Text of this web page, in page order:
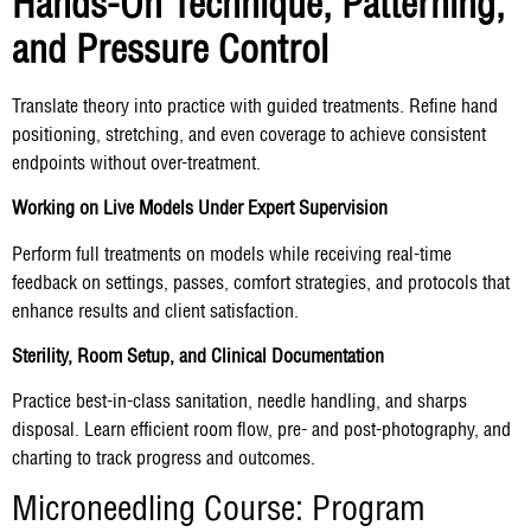
and Pressure Control
Translate theory into practice with guided treatments. Refine hand
positioning, stretching, and even coverage to achieve consistent
endpoints without over-treatment.
Working on Live Models Under Expert Supervision
Perform full treatments on models while receiving real-time
feedback on settings, passes, comfort strategies, and protocols that
enhance results and client satisfaction.
Sterility, Room Setup, and Clinical Documentation
Practice best-in-class sanitation, needle handling, and sharps
disposal. Learn efficient room flow, pre- and post-photography, and
charting to track progress and outcomes.
Microneedling Course: Program